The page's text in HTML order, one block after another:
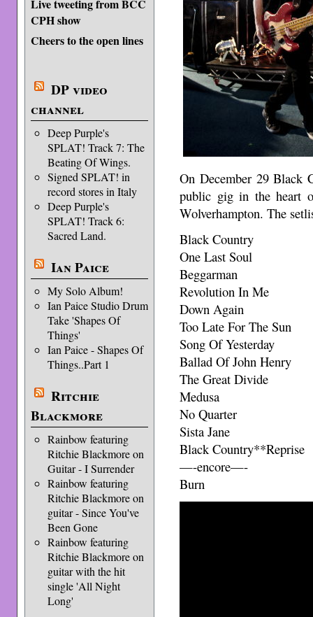
Live tweeting from BCC
CPH show
Cheers to the open lines
DP video
channel
Deep Purple's
SPLAT! Track 7: The
Beating Of Wings.
Signed SPLAT! in
record stores in Italy
Deep Purple's
SPLAT! Track 6:
Sacred Land.
Ian Paice
My Solo Album!
Ian Paice Studio Drum
Take 'Shapes Of
Things'
Ian Paice - Shapes Of
Things..Part 1
Ritchie
Blackmore
Rainbow featuring
Ritchie Blackmore on
Guitar - I Surrender
Rainbow featuring
Ritchie Blackmore on
guitar - Since You've
Been Gone
Rainbow featuring
Ritchie Blackmore on
guitar with the hit
single 'All Night
Long'
On December 29 Black
public gig in the heart
Wolverhampton. The
Black Country
One Last Soul
Beggarman
Revolution In Me
Down Again
Too Late For The Sun
Song Of Yesterday
Ballad Of John Henry
The Great Divide
Medusa
No Quarter
Sista Jane
Black Country**Reprise
—-encore—-
Burn